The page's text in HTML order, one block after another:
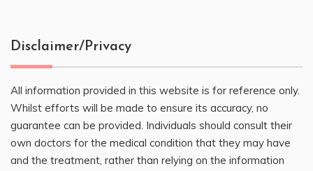
Disclaimer/Privacy
All information provided in this website is for reference only.
Whilst efforts will be made to ensure its accuracy, no
guarantee can be provided. Individuals should consult their
own doctors for the medical condition that they may have
and the treatment, rather than relying on the information